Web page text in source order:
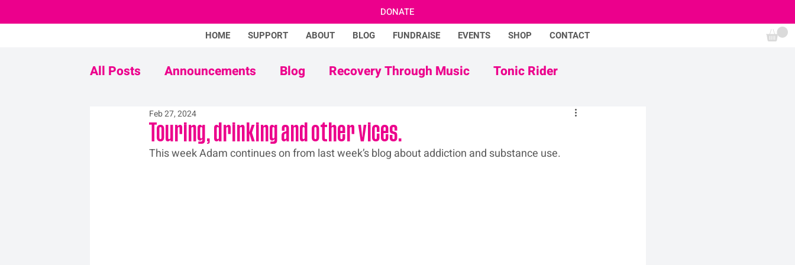
HOME SUPPORT ABOUT BLOG FUNDRAISE EVENTS SHOP CONTACT
DONATE
All Posts Announcements Blog Recovery Through Music Tonic Rider
Never Mind The Stigma Adam Ficek Tonic Futures
Touring, drinking and other vices.
Feb 27, 2024
This week Adam continues on from last week’s blog about addiction and substance use.